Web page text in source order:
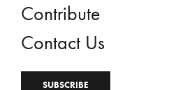
Contribute
Contact Us
SUBSCRIBE